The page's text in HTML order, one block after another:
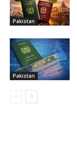
Pakistan
Pakistan